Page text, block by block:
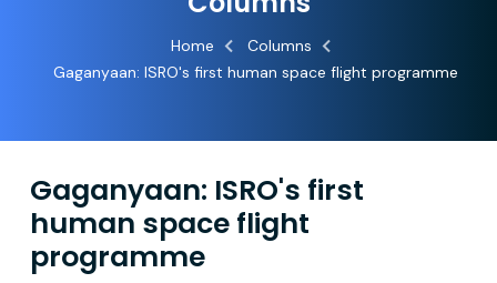
Home
Columns
Gaganyaan: ISRO's first human space flight programme
Gaganyaan: ISRO's first
human space flight
programme